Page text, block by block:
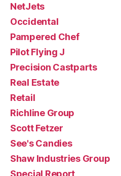
NetJets
Occidental
Pampered Chef
Pilot Flying J
Precision Castparts
Real Estate
Retail
Richline Group
Scott Fetzer
See's Candies
Shaw Industries Group
Special Report